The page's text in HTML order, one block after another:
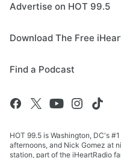
Advertise on HOT 99.5
Download The Free
Find a Podcast
HOT 99.5 is Washington, DC's
afternoons, and Nick Gomez at
station, part of the iHeartRadio